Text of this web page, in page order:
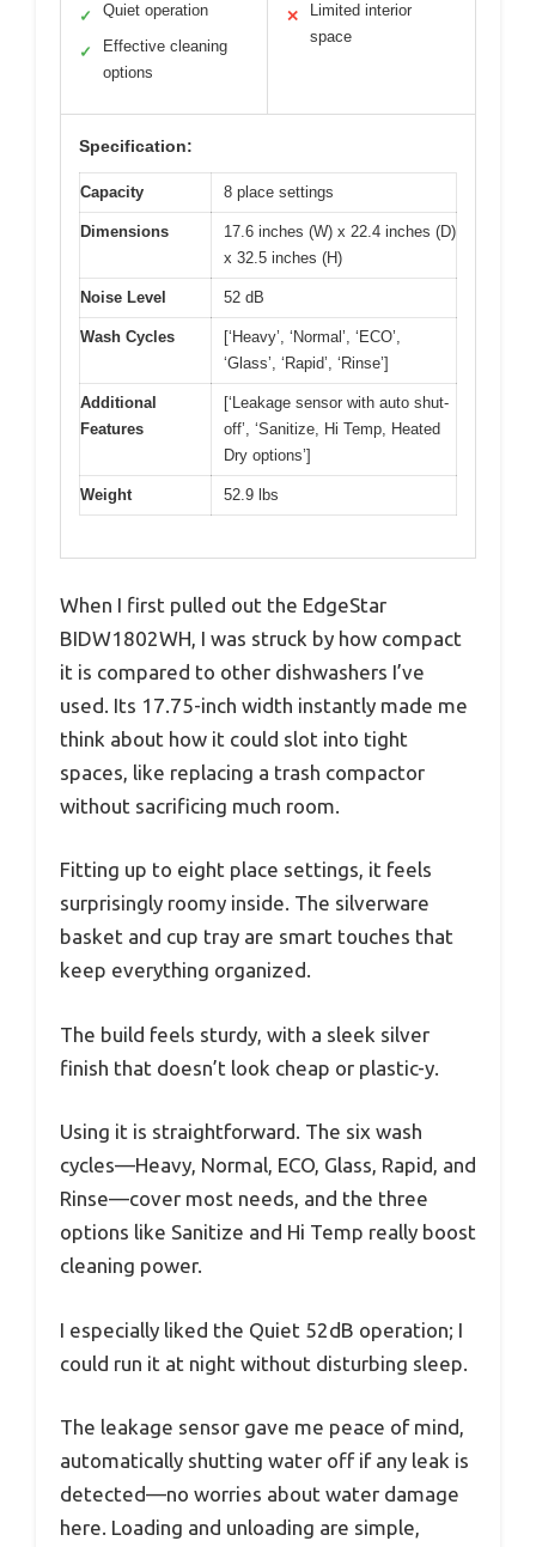
✓ Quiet operation
✓
Effective cleaning
options
✕
Limited interior
space
Specification:
Capacity 8 place settings
Dimensions
17.6 inches (W) x 22.4 inches (D)
x 32.5 inches (H)
Noise Level 52 dB
Wash Cycles
[‘Heavy’, ‘Normal’, ‘ECO’,
‘Glass’, ‘Rapid’, ‘Rinse’]
Additional
Features
[‘Leakage sensor with auto shut-
off’, ‘Sanitize, Hi Temp, Heated
Dry options’]
Weight 52.9 lbs
When I first pulled out the EdgeStar
BIDW1802WH, I was struck by how compact
it is compared to other dishwashers I’ve
used. Its 17.75-inch width instantly made me
think about how it could slot into tight
spaces, like replacing a trash compactor
without sacrificing much room.
Fitting up to eight place settings, it feels
surprisingly roomy inside. The silverware
basket and cup tray are smart touches that
keep everything organized.
The build feels sturdy, with a sleek silver
finish that doesn’t look cheap or plastic-y.
Using it is straightforward. The six wash
cycles—Heavy, Normal, ECO, Glass, Rapid, and
Rinse—cover most needs, and the three
options like Sanitize and Hi Temp really boost
cleaning power.
I especially liked the Quiet 52dB operation; I
could run it at night without disturbing sleep.
The leakage sensor gave me peace of mind,
automatically shutting water off if any leak is
detected—no worries about water damage
here. Loading and unloading are simple,